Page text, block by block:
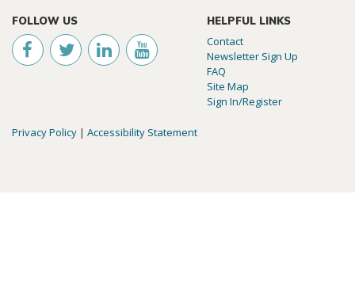
FOLLOW US HELPFUL LINKS
Contact
Newsletter Sign Up
FAQ
Site Map
Sign In/Register
Privacy Policy | Accessibility Statement